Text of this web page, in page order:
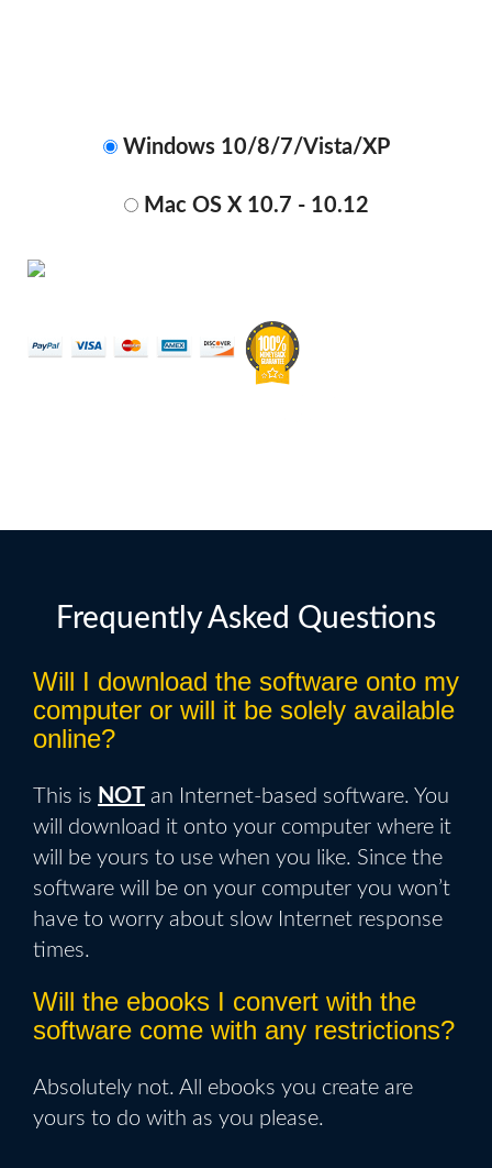
Windows 10/8/7/Vista/XP
Mac OS X 10.7 - 10.12
Frequently Asked Questions
Will I download the software onto my
computer or will it be solely available
online?
This is NOT
an Internet-based software. You
will download it onto your computer where it
will be yours to use when you like. Since the
software will be on your computer you won’t
have to worry about slow Internet response
times.
Will the ebooks I convert with the
software come with any restrictions?
Absolutely not. All ebooks you create are
yours to do with as you please.